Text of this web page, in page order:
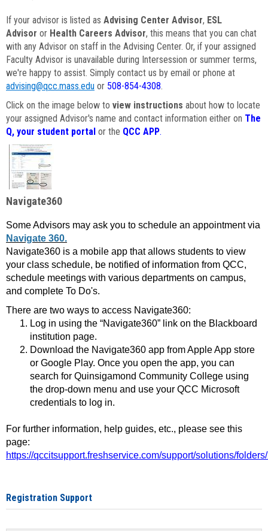
If your advisor is listed as Advising Center Advisor, ESL
Advisor or Health Careers Advisor, this means that you can chat
with any Advisor on staff in the Advising Center. Or, if your assigned
Faculty Advisor is unavailable during Intersession or summer terms,
we're happy to assist. Simply contact us by email or phone at
advising@qcc.mass.edu or 508-854-4308.
Click on the image below to view instructions about how to locate
your assigned Advisor's name and contact information either on The
Q, your student portal or the QCC APP.
Navigate360
Some Advisors may ask you to schedule an appointment via
Navigate 360.
Navigate360 is a mobile app that allows students to view
your class schedule, be notified of information from QCC,
schedule meetings with various departments on campus,
and complete To Do's.
There are two ways to access Navigate360:
Log in using the “Navigate360” link on the Blackboard
institution page.
Download the Navigate360 app from Apple App store
or Google Play. Once you open the app, you can
search for Quinsigamond Community College using
the drop-down menu and use your QCC Microsoft
credentials to log in.
For further information, help guides, etc., please see this
page:
https://qccitsupport.freshservice.com/support/solutions/
Registration Support